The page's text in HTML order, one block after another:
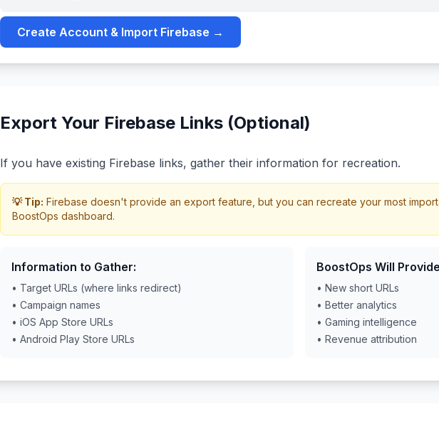
Create Account & Import Firebase →
Export Your Firebase Links (Optional)
If you have existing Firebase links, gather their information for recreation.
💡 Tip: Firebase doesn't provide an export feature, but you can recreate your most
BoostOps dashboard.
Information to Gather:
• Target URLs (where links redirect)
• Campaign names
• iOS App Store URLs
• Android Play Store URLs
BoostOps Will
• New short URLs
• Better analytics
• Gaming intelligence
• Revenue attribution